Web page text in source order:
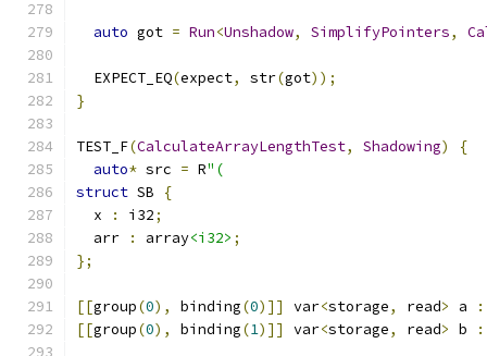
auto got = Run<Unshadow, SimplifyPointers,
  EXPECT_EQ
(expect, str(got));
}
TEST_F(CalculateArrayLengthTest, Shadowing)
{
auto* src = R"(
struct SB
{
  x
: i32;
  arr
: array<i32> ;
};
[[group(0), binding(0)]] var<storage, read> a :
[[group(0), binding(1)]] var<storage, read> b :